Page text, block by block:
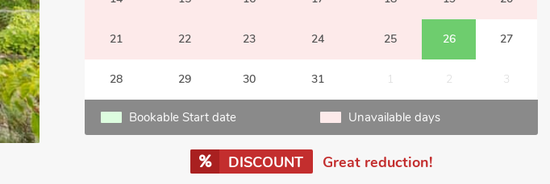
21 22 23 24 25 26 27
28 29 30 31 1 2 3
Bookable Start date Unavailable days
DISCOUNT Great reduction!